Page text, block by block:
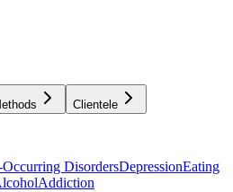
Clientele
DisordersDepressionEating
Addiction